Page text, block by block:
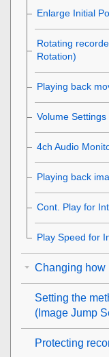
Enlarge Initial
Rotating
Rotation)
Playing back
Volume Settings
4ch Audio
Playing back
Cont. Play for
Play Speed for
Changing how
Setting the
( Image Jump
Protecting